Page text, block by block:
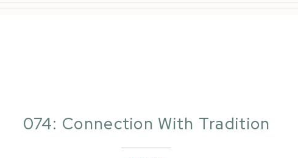
074: Connection With Tradition